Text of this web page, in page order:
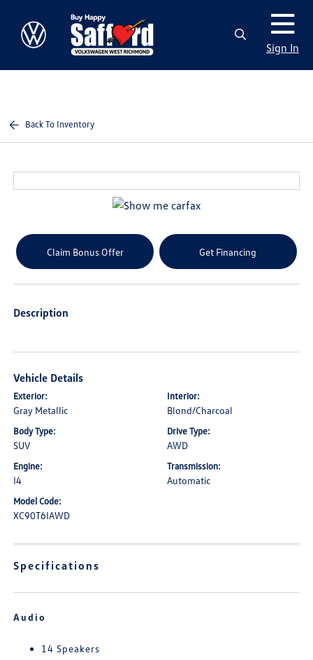
Sign In
Back To Inventory
Claim Bonus Offer Get Financing
Description
Vehicle Details
Exterior:
Gray Metallic
Interior:
Blond/Charcoal
Body Type:
SUV
Drive Type:
AWD
Engine:
I4
Transmission:
Automatic
Model Code:
XC90T6IAWD
Specifications
Audio
14 Speakers